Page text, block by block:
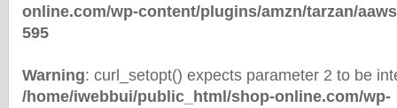
online.com/wp-content/plugins/amzn/tarzan/
595
Warning: curl_setopt() expects parameter 2 to be
/home/iwebbui/public_html/shop-online.com/wp-